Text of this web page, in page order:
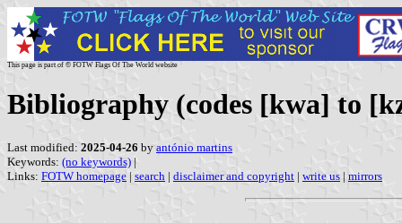
This page is part of © FOTW Flags Of The World website
Bibliography (codes [kwa] to
Last modified: 2025-04-26 by antónio martins
Keywords: (no keywords) |
Links: FOTW homepage | search | disclaimer and copyright | write us | mirrors